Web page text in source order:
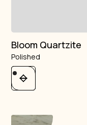
Bloom Quartzite
Polished